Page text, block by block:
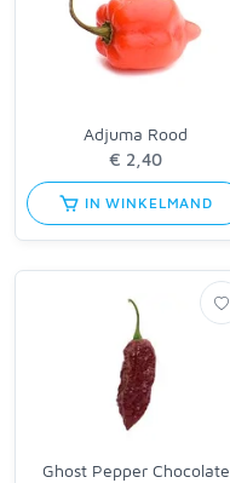
Adjuma Rood
IN WINKELMAND
Ghost Pepper Chocolate